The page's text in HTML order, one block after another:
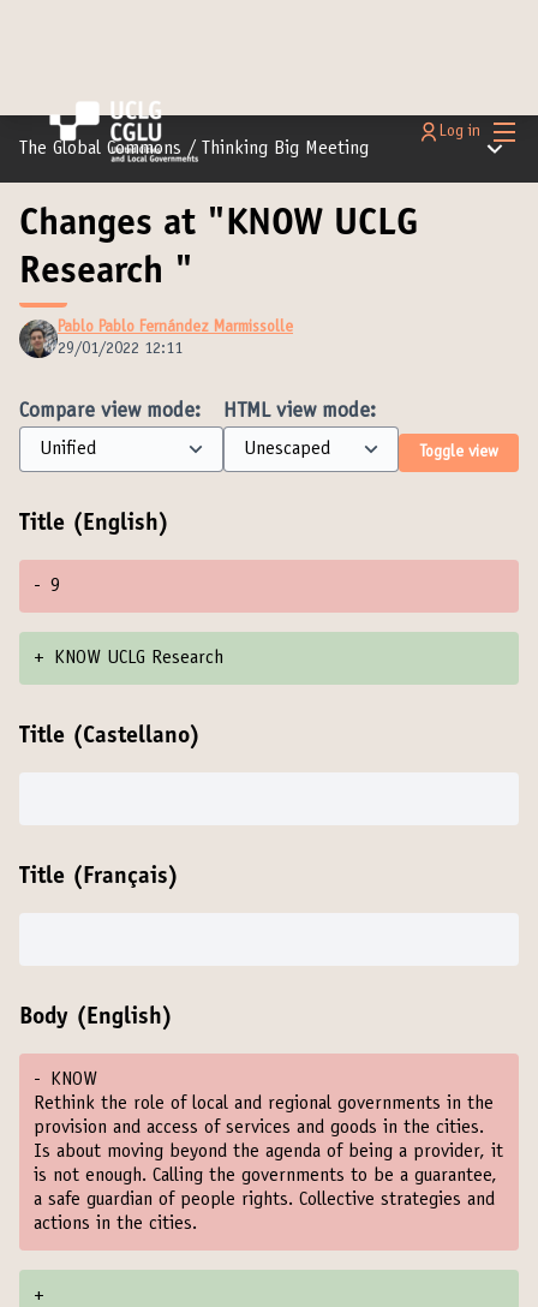
Main
Log in
The Global Commons / Thinking Big Meeting Main
Changes at "KNOW UCLG
Research "
Pablo Pablo Fernández Marmissolle
29/01/2022 12:11
Compare view mode: HTML view mode:
Toggle view
Title (English)
- 9
+ KNOW UCLG Research
Title (Castellano)
Title (Français)
Body (English)
-
KNOW
Rethink the role of local and regional governments in the
provision and access of services and goods in the cities.
Is about moving beyond the agenda of being a provider, it
is not enough. Calling the governments to be a guarantee,
a safe guardian of people rights. Collective strategies and
actions in the cities.
+